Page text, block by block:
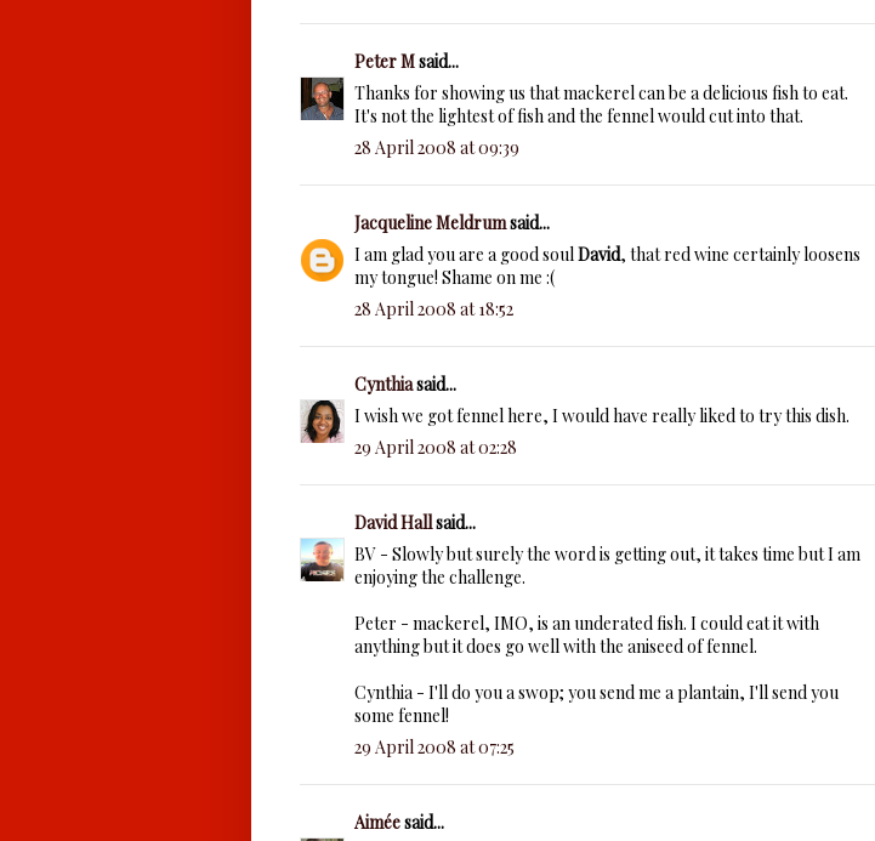
Peter Msaid...
Thanks for showing us that mackerel can be a delicious fish to eat.
It's not the lightest of fish and the fennel would cut into that.
28 April 2008 at 09:39
Jacqueline Meldrumsaid...
I am glad you are a good soulDavid, that red wine certainly loosens
my tongue! Shame on me :(
28 April 2008 at 18:52
Cynthiasaid...
I wish we got fennel here, I would have really liked to try this dish.
29 April 2008 at 02:28
David Hallsaid...
BV - Slowly but surely the word is getting out, it takes time but I am
enjoying the challenge.
Peter - mackerel, IMO, is an underated fish. I could eat it with
anything but it does go well with the aniseed of fennel.
Cynthia - I'll do you a swop; you send me a plantain, I'll send you
some fennel!
29 April 2008 at 07:25
Aiméesaid...